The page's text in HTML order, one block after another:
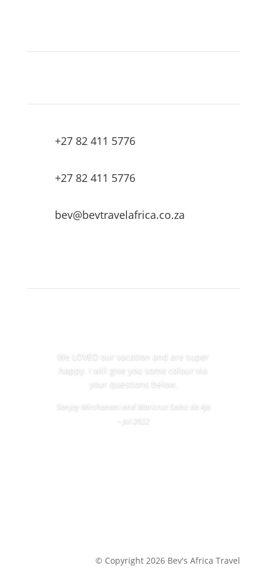
+27 82 411 5776
+27 82 411 5776
bev@bevtravelafrica.co.za
We LOVED our vacation and are super
happy. I will give you some colour via
your questions below.
Sanjay Mirchanani and Maricruz Sainz de Aja
– Jul 2022
© Copyright 2026 Bev's Africa Travel